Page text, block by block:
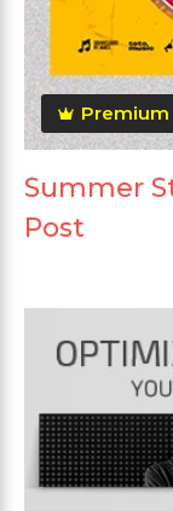
Premium
Summer
Post